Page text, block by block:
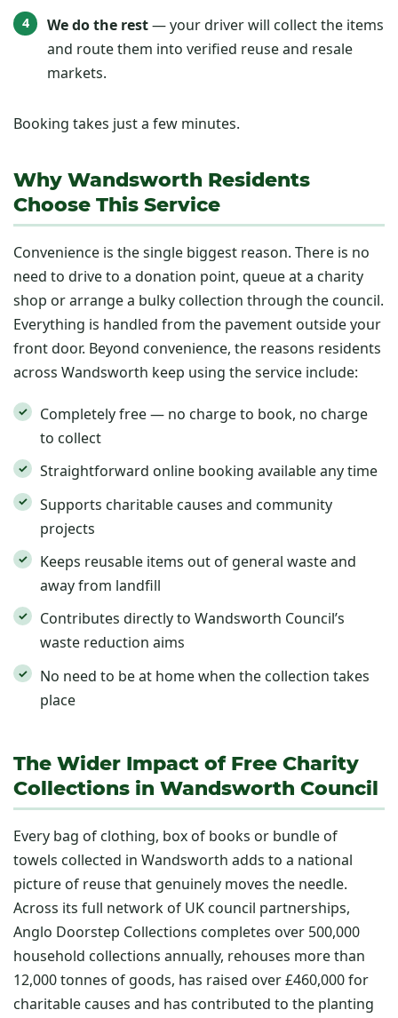
We do the rest— your driver will collect the items
and route them into verified reuse and resale
markets.
Booking takes just a few minutes.
Why Wandsworth Residents
Choose This Service
Convenience is the single biggest reason. There is no
need to drive to a donation point, queue at a charity
shop or arrange a bulky collection through the council.
Everything is handled from the pavement outside your
front door. Beyond convenience, the reasons residents
across Wandsworth keep using the service include:
Completely free — no charge to book, no charge
to collect
Straightforward online booking available any time
Supports charitable causes and community
projects
Keeps reusable items out of general waste and
away from landfill
Contributes directly to Wandsworth Council’s
waste reduction aims
No need to be at home when the collection takes
place
The Wider Impact of Free Charity
Collections in Wandsworth Council
Every bag of clothing, box of books or bundle of
towels collected in Wandsworth adds to a national
picture of reuse that genuinely moves the needle.
Across its full network of UK council partnerships,
Anglo Doorstep Collections completes over 500,000
household collections annually, rehouses more than
12,000 tonnes of goods, has raised over £460,000 for
charitable causes and has contributed to the planting